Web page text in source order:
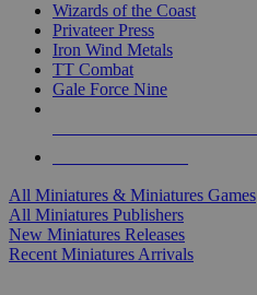
Wizards of the Coast
Privateer Press
Iron Wind Metals
TT Combat
Gale Force Nine
All Miniatures & Miniatures Games
All Miniatures Publishers
New Miniatures Releases
Recent Miniatures Arrivals